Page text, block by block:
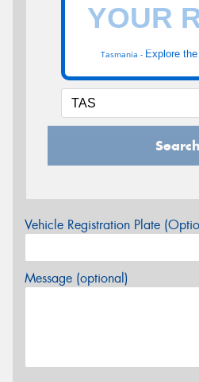
Tasmania - Explore
Search
Vehicle Registration Plate
Message (optional)